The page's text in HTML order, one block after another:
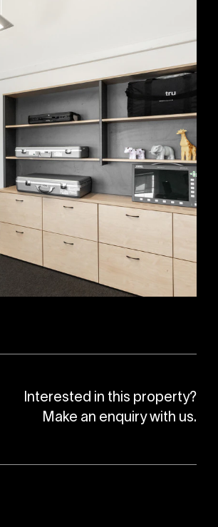
Interested in this property?
Make an enquiry with us.